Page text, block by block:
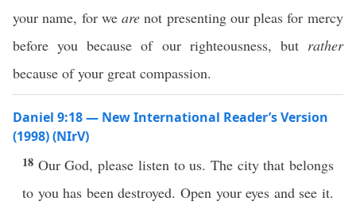
your name, for weare not presenting our pleas for mercy
before you because of our righteousness, but rather
because of your great compassion.
Daniel 9:18 — New International Reader’s Version
(1998) (NIrV)
18 Our God, please listen to us. The city that belongs
to you has been destroyed. Open your eyes and see it.